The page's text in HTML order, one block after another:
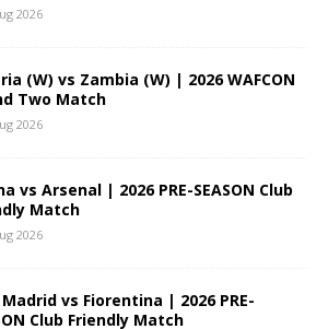
2026
(W) vs Zambia (W) | 2026 WAFCON
Two Match
2026
vs Arsenal | 2026 PRE-SEASON Club
Match
2026
Madrid vs Fiorentina | 2026 PRE-
Club Friendly Match